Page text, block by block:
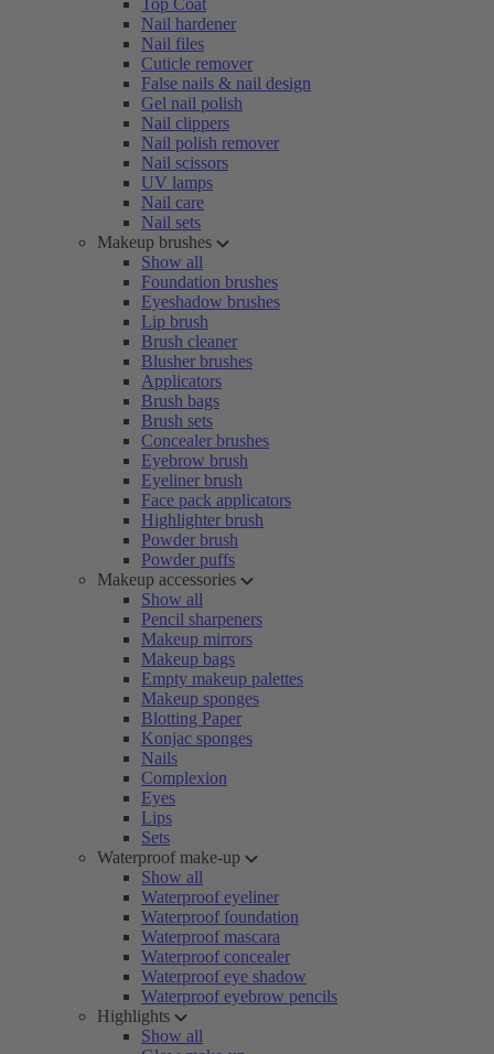
Top Coat
Nail hardener
Nail files
Cuticle remover
False nails & nail design
Gel nail polish
Nail clippers
Nail polish remover
Nail scissors
UV lamps
Nail care
Nail sets
Makeup brushes
Show all
Foundation brushes
Eyeshadow brushes
Lip brush
Brush cleaner
Blusher brushes
Applicators
Brush bags
Brush sets
Concealer brushes
Eyebrow brush
Eyeliner brush
Face pack applicators
Highlighter brush
Powder brush
Powder puffs
Makeup accessories
Show all
Pencil sharpeners
Makeup mirrors
Makeup bags
Empty makeup palettes
Makeup sponges
Blotting Paper
Konjac sponges
Nails
Complexion
Eyes
Lips
Sets
Waterproof make-up
Show all
Waterproof eyeliner
Waterproof foundation
Waterproof mascara
Waterproof concealer
Waterproof eye shadow
Waterproof eyebrow pencils
Highlights
Show all